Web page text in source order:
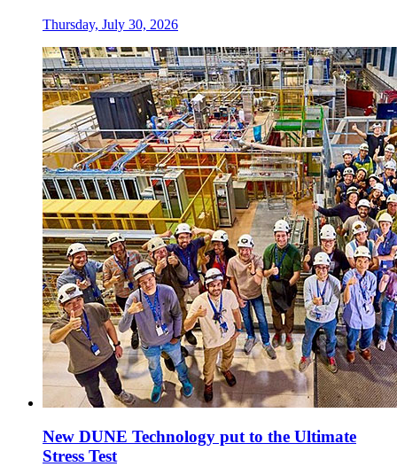
Thursday, July 30, 2026
New DUNE Technology put to the Ultimate
Stress Test